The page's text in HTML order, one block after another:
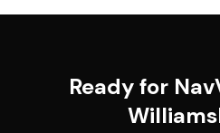
Ready for